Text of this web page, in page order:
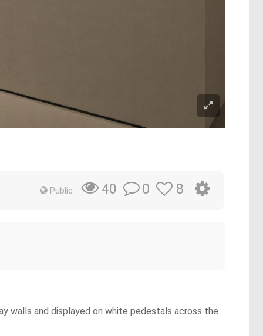
Public 40 0 8
walls and displayed on white pedestals across the